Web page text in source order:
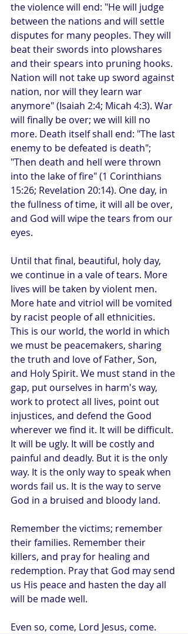
the violence will end: "He will judge
between the nations and will settle
disputes for many peoples. They will
beat their swords into plowshares
and their spears into pruning hooks.
Nation will not take up sword against
nation, nor will they learn war
anymore" (Isaiah 2:4; Micah 4:3). War
will finally be over; we will kill no
more. Death itself shall end: "The last
enemy to be defeated is death";
"Then death and hell were thrown
into the lake of fire" (1 Corinthians
15:26; Revelation 20:14). One day, in
the fullness of time, it will all be over,
and God will wipe the tears from our
eyes.
Until that final, beautiful, holy day,
we continue in a vale of tears. More
lives will be taken by violent men.
More hate and vitriol will be vomited
by racist people of all ethnicities.
This is our world, the world in which
we must be peacemakers, sharing
the truth and love of Father, Son,
and Holy Spirit. We must stand in the
gap, put ourselves in harm's way,
work to protect all lives, point out
injustices, and defend the Good
wherever we find it. It will be difficult.
It will be ugly. It will be costly and
painful and deadly. But it is the only
way. It is the only way to speak when
words fail us. It is the way to serve
God in a bruised and bloody land.
Remember the victims; remember
their families. Remember their
killers, and pray for healing and
redemption. Pray that God may send
us His peace and hasten the day all
will be made well.
Even so, come, Lord Jesus, come.